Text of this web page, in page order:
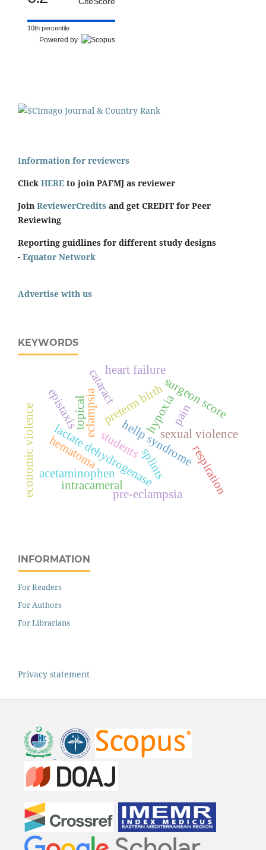
10th percentile
Powered by
Information for reviewers
Click HERE to join PAFMJ as reviewer
Join ReviewerCredits and get CREDIT for Peer
Reviewing
Reporting guidlines for different study designs
- Equator Network
Advertise with us
KEYWORDS
eclampsia
hellp syndrome
lactate dehydrogenase
pre-eclampsia
preterm birth
acetaminophen
cataract
intracameral
pain
surgeon score
topical
heart failure
economic violence sexual violence
epistaxis
hematoma
hypoxia
respiration
splints
students
INFORMATION
For Readers
For Authors
For Librarians
Privacy statement